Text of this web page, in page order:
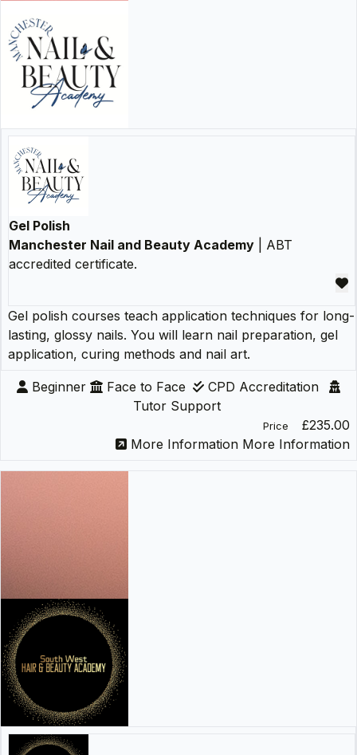
Gel Polish
Manchester Nail and Beauty Academy | ABT
accredited certificate.
Gel polish courses teach application techniques for long-
lasting, glossy nails. You will learn nail preparation, gel
application, curing methods and nail art.
Beginner Face to Face
CPD Accreditation
Tutor Support
Price
£235.00
More Information More Information